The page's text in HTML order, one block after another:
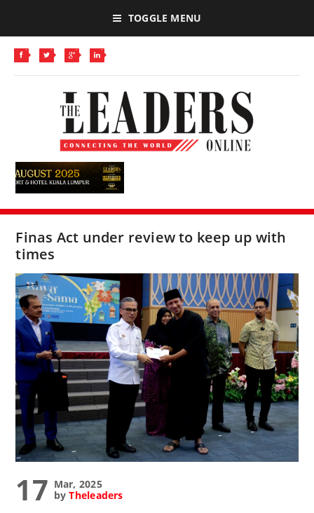
TOGGLE MENU
Finas Act under review to keep up with
times
17 Mar, 2025
byTheleaders